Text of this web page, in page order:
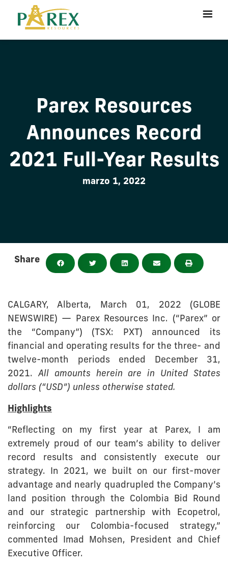
Parex Resources
Announces Record
2021 Full-Year Results
marzo 1, 2022
Share
CALGARY, Alberta, March 01, 2022 (GLOBE
NEWSWIRE) — Parex Resources Inc. (“Parex” or
the “Company”) (TSX: PXT) announced its
financial and operating results for the three- and
twelve-month periods ended December 31,
2021. All amounts herein are in United States
dollars (“USD”) unless otherwise stated.
Highlights
“Reflecting on my first year at Parex, I am
extremely proud of our team’s ability to deliver
record results and consistently execute our
strategy. In 2021, we built on our first-mover
advantage and nearly quadrupled the Company’s
land position through the Colombia Bid Round
and our strategic partnership with Ecopetrol,
reinforcing our Colombia-focused strategy,”
commented Imad Mohsen, President and Chief
Executive Officer.